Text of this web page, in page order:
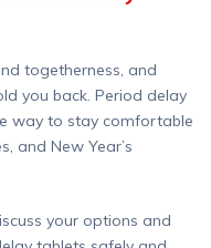
togetherness, and
you back. Period delay
way to stay comfortable
and New Year’s
your options and